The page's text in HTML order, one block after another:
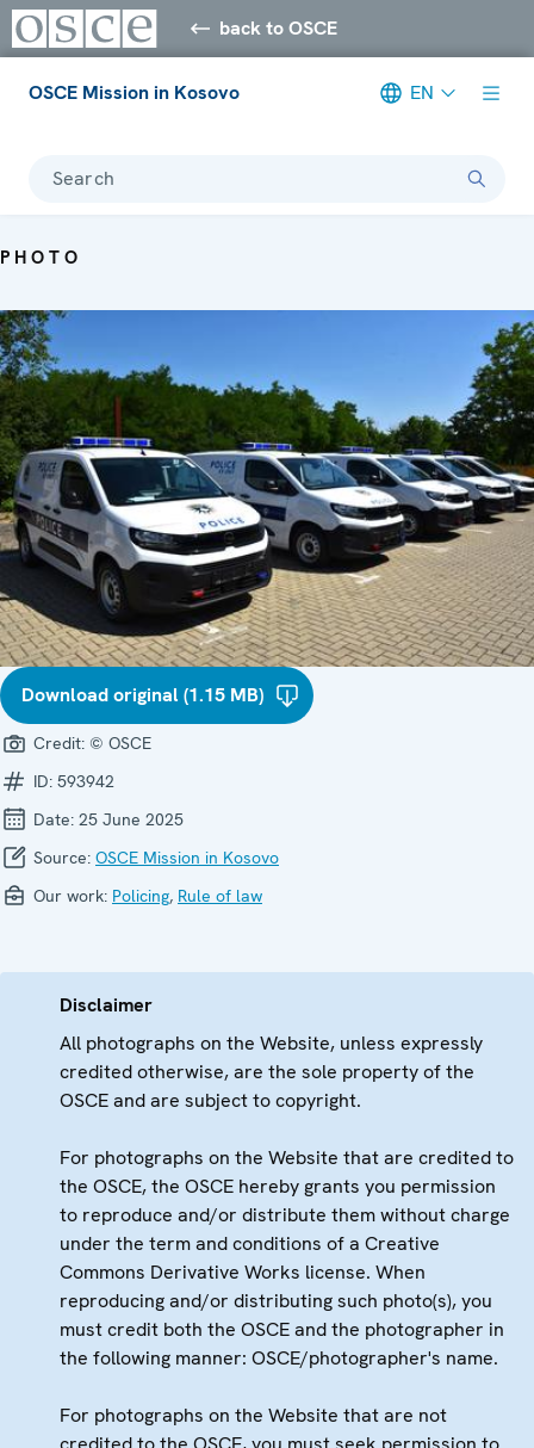
back to OSCE
OSCE Mission in Kosovo EN
Search
PHOTO
Download original (1.15 MB)
Credit: © OSCE
ID: 593942
Date: 25 June 2025
Source: OSCE Mission in Kosovo
Our work: Policing, Rule of law
Disclaimer
All photographs on the Website, unless expressly
credited otherwise, are the sole property of the
OSCE and are subject to copyright.
For photographs on the Website that are credited to
the OSCE, the OSCE hereby grants you permission
to reproduce and/or distribute them without charge
under the term and conditions of a Creative
Commons Derivative Works license. When
reproducing and/or distributing such photo(s), you
must credit both the OSCE and the photographer in
the following manner: OSCE/photographer's name.
For photographs on the Website that are not